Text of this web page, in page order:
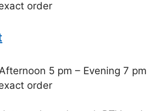
order
5 pm – Evening 7 pm
order